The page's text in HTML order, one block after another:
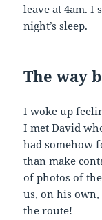
leave at 4am. I
night’s sleep.
Theway
I woke up
I met David
had somehow
than make
of photos of
us, on his
the route!